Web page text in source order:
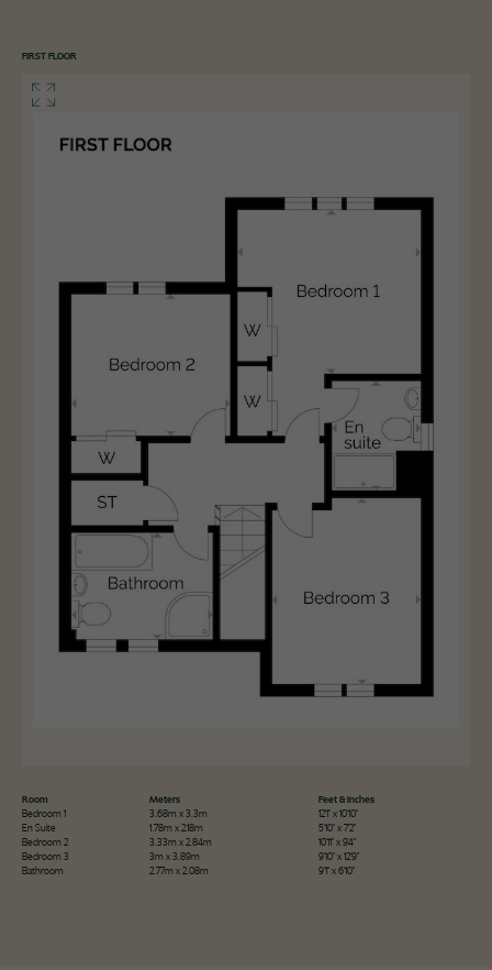
FIRST FLOOR
Room Meters
Feet & Inches
Bedroom 1
3.68m x 3.3m
12'1" x 10'10"
En Suite
1.78m x 2.18m
5'10" x 7'2"
Bedroom 2
3.33m x 2.84m
10'11" x 9'4"
Bedroom 3
3m x 3.89m
9'10" x 12'9"
Bathroom
2.77m x 2.08m 9'1" x 6'10"